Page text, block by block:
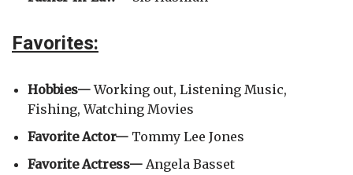
Favorites:
Hobbies—Working out, Listening Music,
Fishing, Watching Movies
Favorite Actor— Tommy Lee Jones
Favorite Actress— Angela Basset